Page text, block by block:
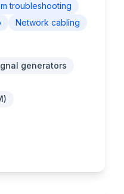
troubleshooting
Network cabling
generators